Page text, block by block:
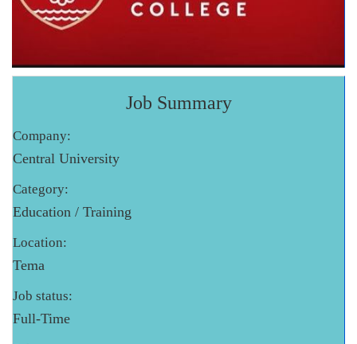
Job Summary
Company:
Central University
Category:
Education / Training
Location:
Tema
Job status:
Full-Time